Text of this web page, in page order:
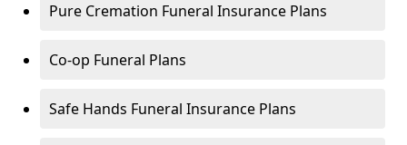
Pure Cremation Funeral Insurance Plans
Co-op Funeral Plans
Safe Hands Funeral Insurance Plans